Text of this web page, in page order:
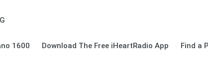
1600 Download The Free iHeartRadio App Find a